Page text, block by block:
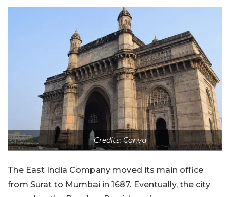
Credits: Canva
The East India Company moved its main office
from Surat to Mumbai in 1687. Eventually, the city